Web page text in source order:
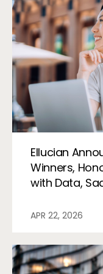
Ellucian
Winners,
with Data,
APR 22, 2026